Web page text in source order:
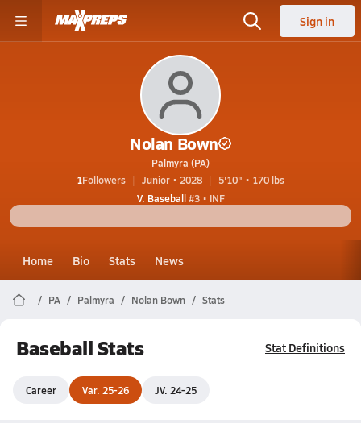
Sign in
Nolan Bown
Palmyra (PA)
1Followers Junior • 2028
5'10" • 170 lbs
V. Baseball#3 • INF
Home Bio Stats News
PA Palmyra Nolan Bown Stats
Baseball Stats Stat Definitions
Career Var. 25-26 JV. 24-25